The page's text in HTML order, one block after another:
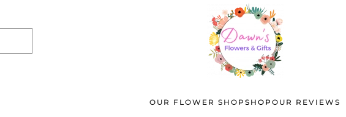
OUR FLOWER SHOP SHOP OUR REVIEWS